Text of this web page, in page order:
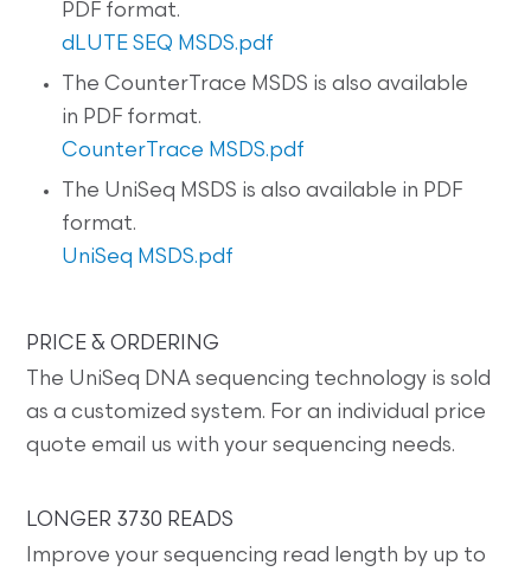
PDF format.
dLUTE SEQ MSDS.pdf
The CounterTrace MSDS is also available
in PDF format.
CounterTrace MSDS.pdf
The UniSeq MSDS is also available in PDF
format.
UniSeq MSDS.pdf
PRICE & ORDERING
The UniSeq DNA sequencing technology is sold
as a customized system. For an individual price
quote email us with your sequencing needs.
LONGER 3730 READS
Improve your sequencing read length by up to